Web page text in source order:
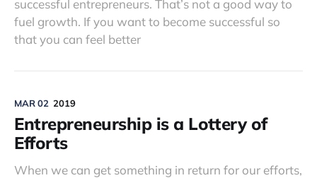
successful entrepreneurs. That’s not a good way to
fuel growth. If you want to become successful so
that you can feel better
MAR 02 2019
Entrepreneurship is a Lottery of
Efforts
When we can get something in return for our efforts,